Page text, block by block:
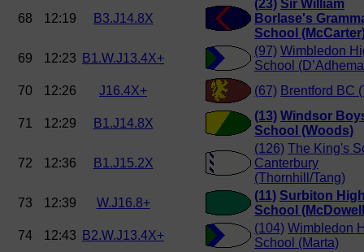
68 12:19 B3.J14.8X
(23) Sir William
Borlase's
School
69
12:23 B1.W.J13.4X+
(97) Wimbledon
School
70
12:26 J16.4X+ (67) Brentford BC
71 12:29 B1.J14.8X
(13) Windsor
School (Woods)
72 12:36 B1.J15.2X
(126) The King's
Canterbury
(Thornhill/Tang)
73
12:39 W.J16.8+
(11) Surbiton
School
74
12:43 B2.W.J13.4X+
(104) Wimbledon
School (Marta)